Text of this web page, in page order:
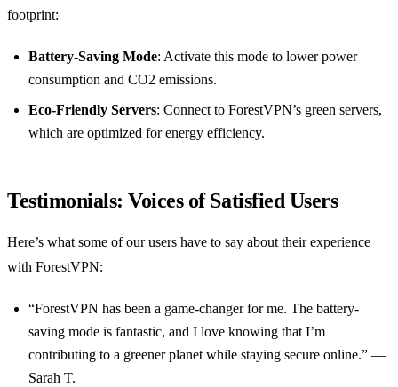
footprint:
Battery-Saving Mode: Activate this mode to lower power
consumption and CO2 emissions.
Eco-Friendly Servers: Connect to ForestVPN’s green servers,
which are optimized for energy efficiency.
Testimonials: Voices of Satisfied Users
Here’s what some of our users have to say about their experience
with ForestVPN:
“ForestVPN has been a game-changer for me. The battery-
saving mode is fantastic, and I love knowing that I’m
contributing to a greener planet while staying secure online.” —
Sarah T.